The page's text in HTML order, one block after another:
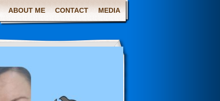
ABOUT ME CONTACT MEDIA